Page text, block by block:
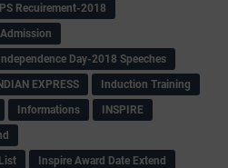
Recuirement-2018
Day-2018 Speeches
EXPRESS
Induction Training
Informations
INSPIRE
Inspire Award Date Extend